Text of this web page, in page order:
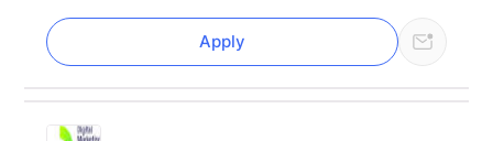
Apply